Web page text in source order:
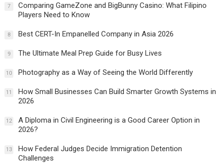
7
Comparing GameZone and BigBunny Casino: What Filipino
Players Need to Know
8 Best CERT-In Empanelled Company in Asia 2026
9 The Ultimate Meal Prep Guide for Busy Lives
10 Photography as a Way of Seeing the World Differently
11
How Small Businesses Can Build Smarter Growth Systems in
2026
12
A Diploma in Civil Engineering is a Good Career Option in
2026?
13
How Federal Judges Decide Immigration Detention
Challenges